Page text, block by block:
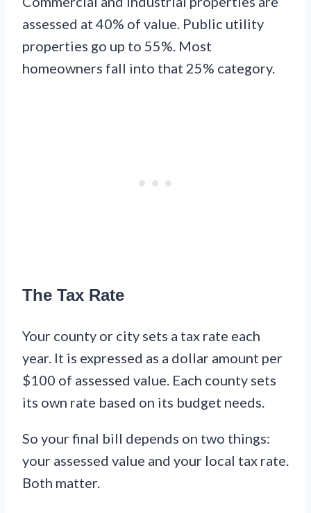
assessed at 40% of value. Public utility
properties go up to 55%. Most
homeowners fall into that 25% category.
The Tax Rate
Your county or city sets a tax rate each
year. It is expressed as a dollar amount per
$100 of assessed value. Each county sets
its own rate based on its budget needs.
So your final bill depends on two things:
your assessed value and your local tax rate.
Both matter.